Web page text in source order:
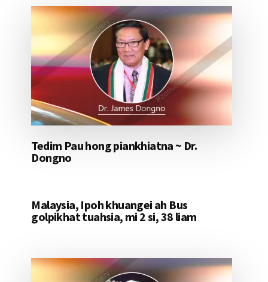
Tedim Pau hong piankhiatna ~ Dr.
Dongno
Malaysia, Ipoh khuangei ah Bus
golpikhat tuahsia, mi 2 si, 38 liam